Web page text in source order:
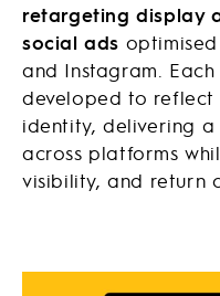
retargeting display
social ads
and Instagram.
developed to reflect
identity, delivering
across platforms
visibility, and return